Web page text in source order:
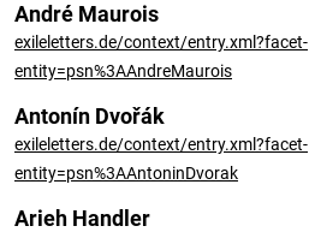
André Maurois
exileletters.de/context/entry.xml?facet-
entity=psn%3AAndreMaurois
Antonín Dvořák
exileletters.de/context/entry.xml?facet-
entity=psn%3AAntoninDvorak
Arieh Handler